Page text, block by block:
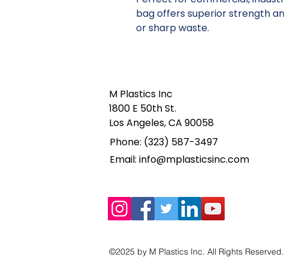
bag offers superior strength
or sharp waste.
M Plastics Inc
1800 E 50th St.
Los Angeles, CA 90058
Phone: (323) 587-3497
Email: info@mplasticsinc.com
©2025 by M Plastics Inc. All Rights Reserved.